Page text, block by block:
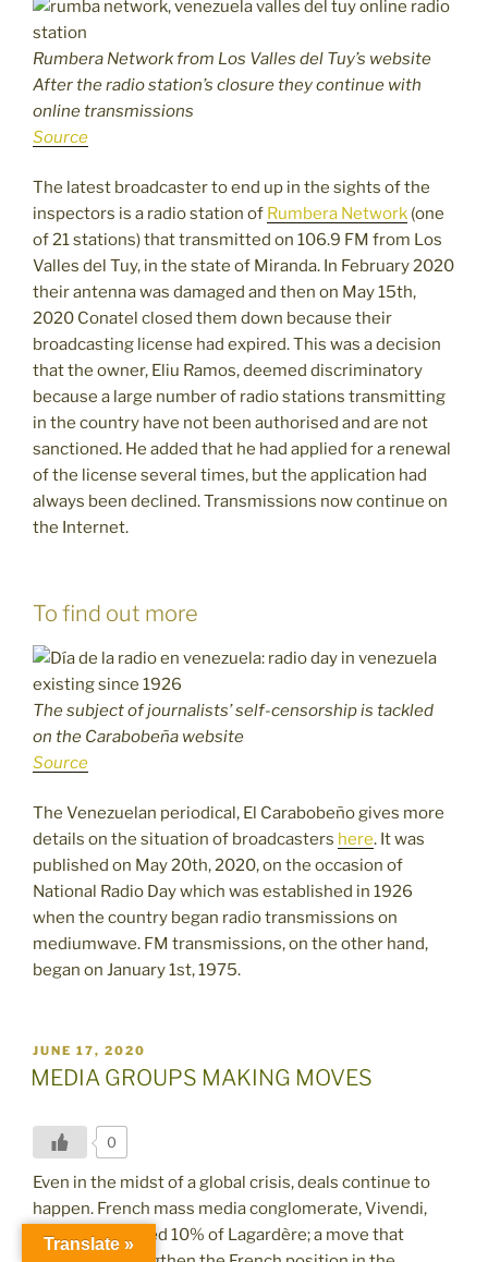
Rumbera Network from Los Valles del Tuy’s website
After the radio station’s closure they continue with
online transmissions
Source
The latest broadcaster to end up in the sights of the
inspectors is a radio station of Rumbera Network (one
of 21 stations) that transmitted on 106.9 FM from Los
Valles del Tuy, in the state of Miranda. In February 2020
their antenna was damaged and then on May 15th,
2020 Conatel closed them down because their
broadcasting license had expired. This was a decision
that the owner, Eliu Ramos, deemed discriminatory
because a large number of radio stations transmitting
in the country have not been authorised and are not
sanctioned. He added that he had applied for a renewal
of the license several times, but the application had
always been declined. Transmissions now continue on
the Internet.
To find out more
The subject of journalists’ self-censorship is tackled
on the Carabobeña website
Source
The Venezuelan periodical, El Carabobeño gives more
details on the situation of broadcasters here. It was
published on May 20th, 2020, on the occasion of
National Radio Day which was established in 1926
when the country began radio transmissions on
mediumwave. FM transmissions, on the other hand,
began on January 1st, 1975.
POSTED
ON
JUNE 17, 2020
MEDIA GROUPS MAKING MOVES
0
Even in the midst of a global crisis, deals continue to
happen. French mass media conglomerate, Vivendi,
recently acquired 10% of Lagardère; a move that
Translate »